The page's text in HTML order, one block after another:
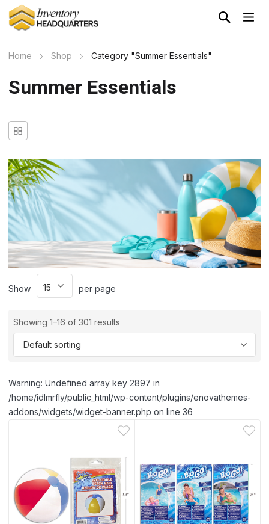
Home Shop Category "Summer Essentials"
Summer Essentials
Show per page
Showing 1–16 of 301 results
Warning: Undefined array key 2897 in
/home/idlmrfly/public_html/wp-content/plugins/enovathemes-
addons/widgets/widget-banner.php on line 36